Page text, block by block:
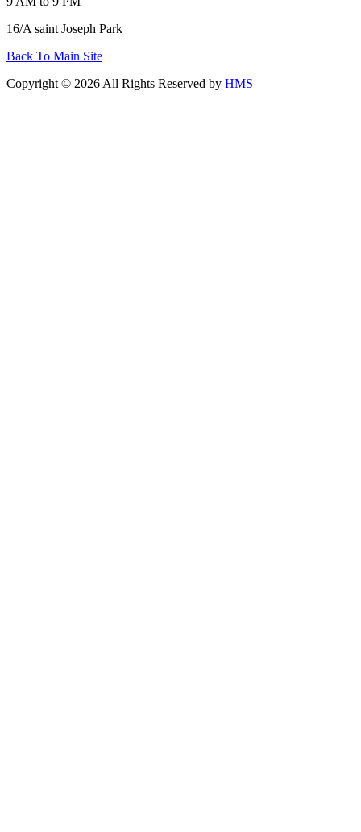
16/A saint Joseph Park
Back To Main Site
Copyright © 2026 All Rights Reserved by HMS